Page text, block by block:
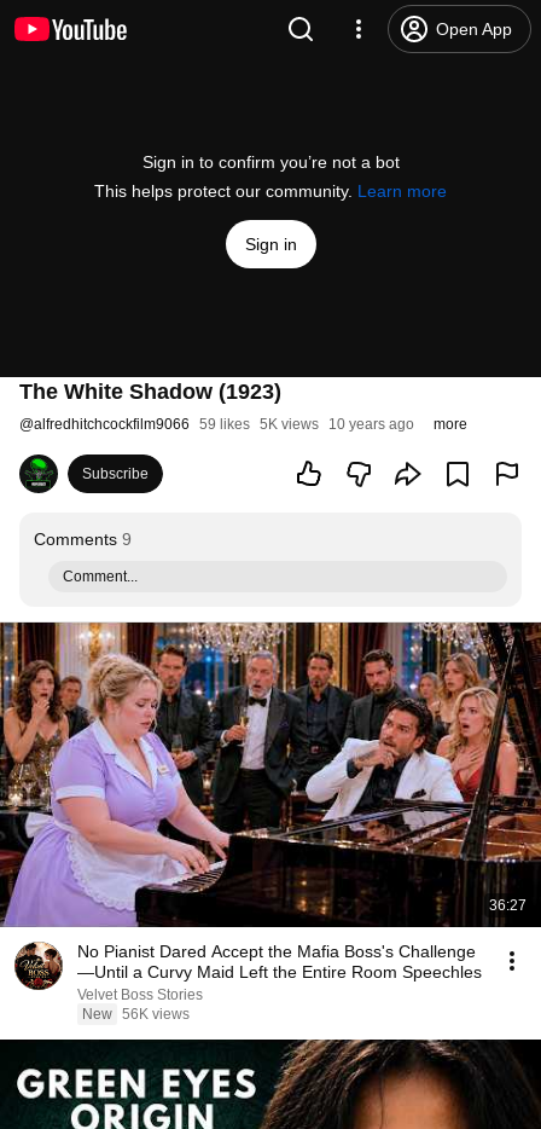
Open App
Sign in to confirm you’re not a bot
This helps protect our community. Learn more
Sign in
The White Shadow (1923)
@alfredhitchcockfilm9066 59 likes 5K views 10 years ago more
Subscribe
Comments 9
Comment...
36:27
No Pianist Dared Accept the Mafia Boss's Challenge
—Until a Curvy Maid Left the Entire Room Speechles
Velvet Boss Stories
New 56K views